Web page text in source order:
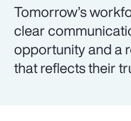
Tomorrow’s
clear
opportunity and a
that reflects their